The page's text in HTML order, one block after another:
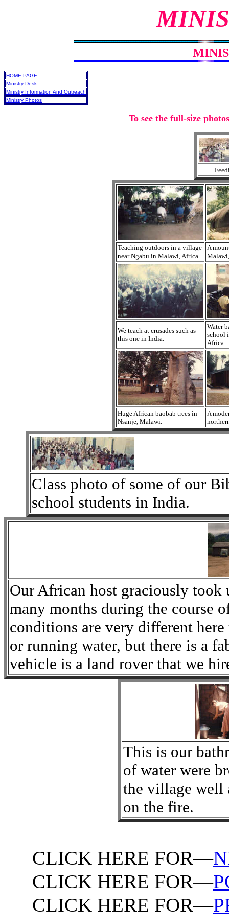
HOME PAGE
Ministry Desk
Ministry Information And Outreach
Ministry Photos
To see the full-size
Teaching outdoors in a village
near Ngabu in Malawi, Africa.
A
We teach at crusades such as
this one in India.
Water
school
Africa.
Huge African baobab trees in
Nsanje, Malawi.
A
Class photo of some of our
school students in India.
Our African host graciously took
many months during the course
conditions are very different
or running water, but there is a
vehicle is a land rover that we
This is our
of water were
the village well
on the fire.
CLICK HERE FOR—
CLICK HERE FOR—
CLICK HERE FOR—